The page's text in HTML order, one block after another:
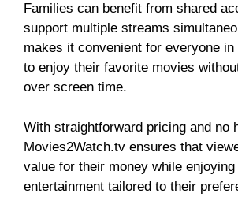
Families can benefit from shared
support multiple streams
makes it convenient for everyone in
to enjoy their favorite movies
over screen time.
With straightforward pricing and no
Movies2Watch.tv ensures that
value for their money while
entertainment tailored to their